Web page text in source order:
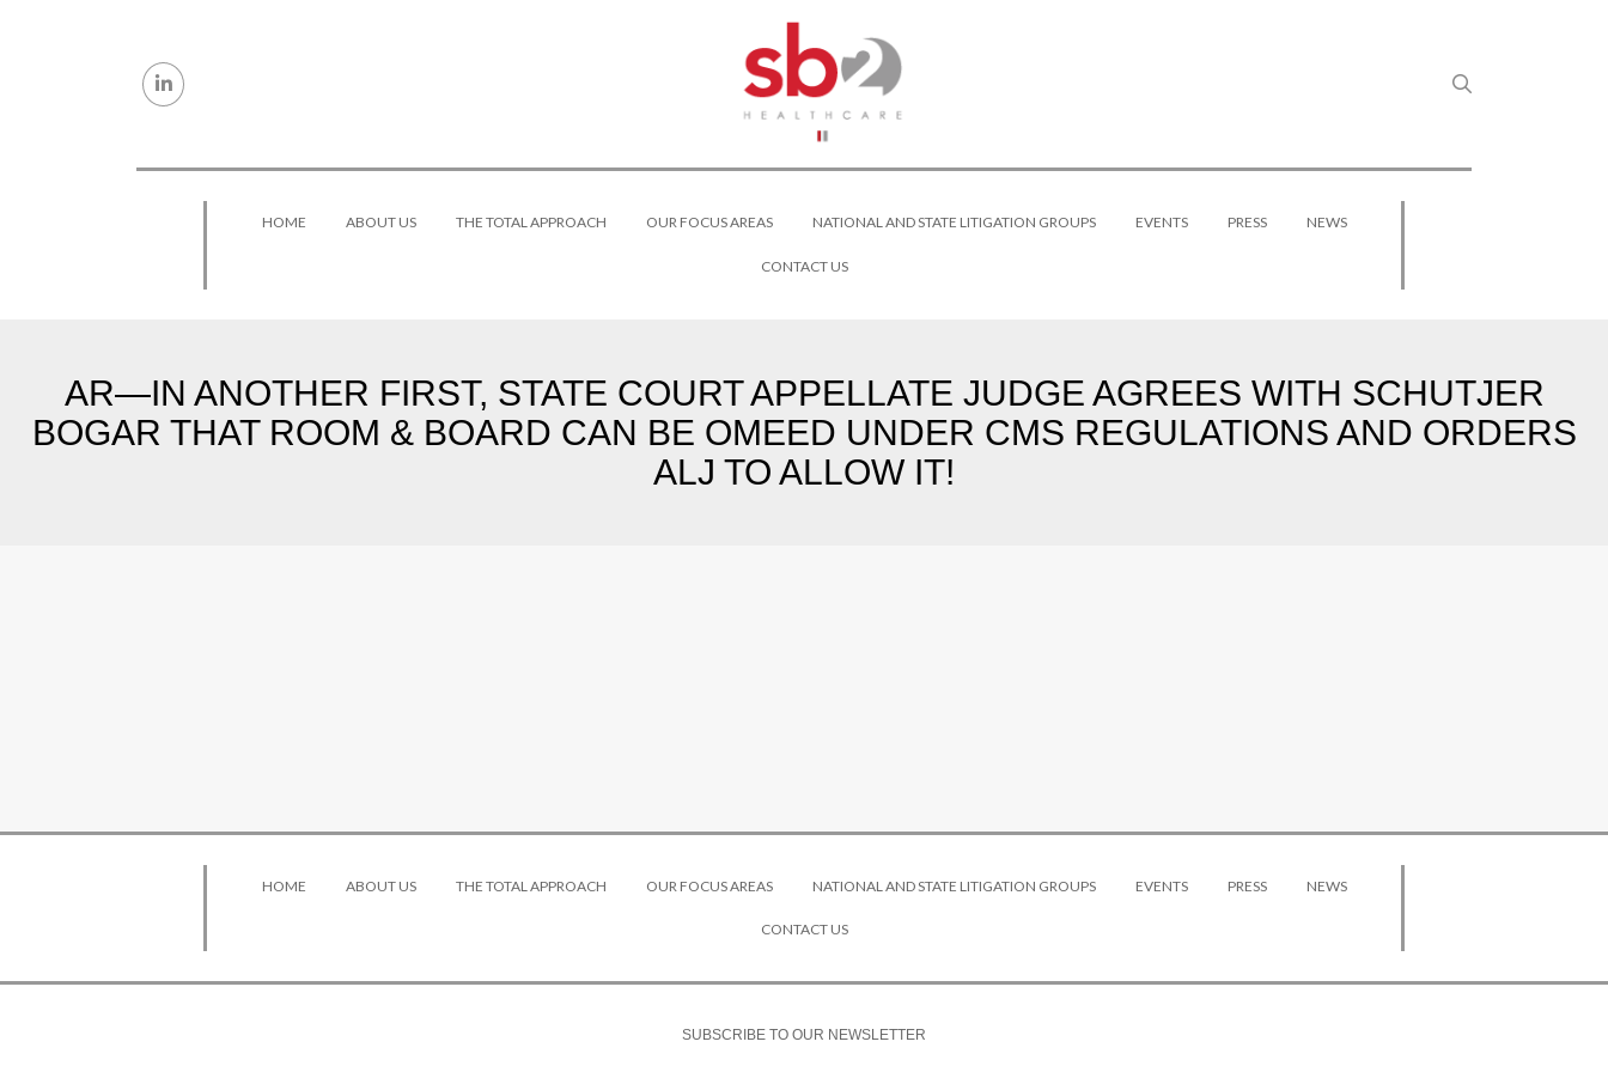
HOME ABOUT US THE TOTAL APPROACH OUR FOCUS AREAS NATIONAL AND STATE LITIGATION GROUPS EVENTS PRESS NEWS
CONTACT US
AR—IN ANOTHER FIRST, STATE COURT APPELLATE JUDGE AGREES WITH SCHUTJER
BOGAR THAT ROOM & BOARD CAN BE OMEED UNDER CMS REGULATIONS AND ORDERS
ALJ TO ALLOW IT!
HOME ABOUT US THE TOTAL APPROACH OUR FOCUS AREAS NATIONAL AND STATE LITIGATION GROUPS EVENTS PRESS NEWS
CONTACT US
SUBSCRIBE TO OUR NEWSLETTER